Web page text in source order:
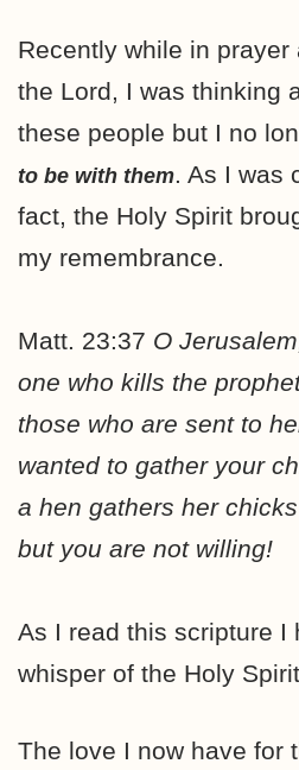
Recently while in prayer
the Lord, I was thinking
these people but I no
to be with them. As I was
fact, the Holy Spirit
my remembrance.
Matt. 23:37 O
one who kills the
those who are sent to
wanted to gather your
a hen gathers her
but you are not willing!
As I read this scripture I
whisper of the Holy
The love I now have for